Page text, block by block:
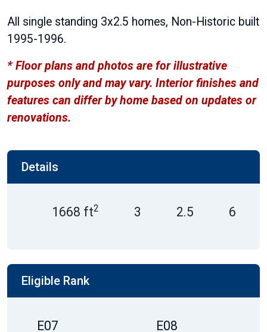
All single standing 3x2.5 homes, Non-Historic built
1995-1996.
* Floor plans and photos are for illustrative
purposes only and may vary. Interior finishes and
features can differ by home based on updates or
renovations.
Details
1668 ft2 3 2.5 6
Eligible Rank
E07 E08